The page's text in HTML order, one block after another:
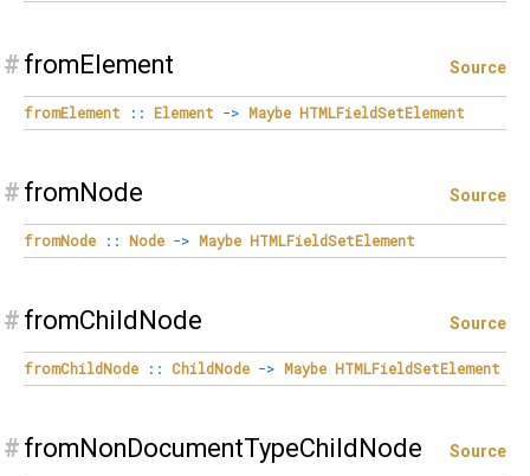
# fromElement Source
fromElement :: Element -> Maybe HTMLFieldSetElement
# fromNode Source
fromNode :: Node -> Maybe HTMLFieldSetElement
# fromChildNode Source
fromChildNode :: ChildNode -> Maybe HTMLFieldSetElement
# fromNonDocumentTypeChildNode Source